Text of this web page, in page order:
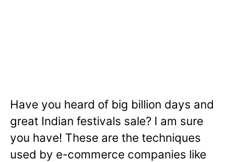
Have you heard of big billion days and
great Indian festivals sale? I am sure
you have! These are the techniques
used by e-commerce companies like